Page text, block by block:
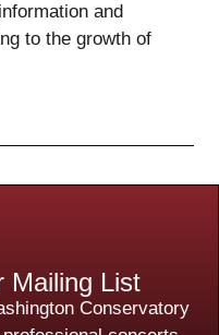
and
to the growth of
Mailing List
Conservatory